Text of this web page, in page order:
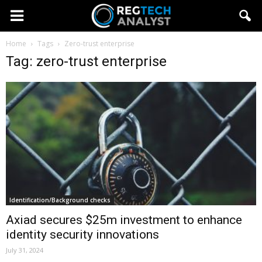
Home Tags Zero-trust enterprise
Tag: zero-trust enterprise
Identification/Background checks
Axiad secures $25m investment to enhance
identity security innovations
July 31, 2024